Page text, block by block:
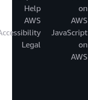
on
AWS
JavaScript
on
AWS
Help
AWS
Legal